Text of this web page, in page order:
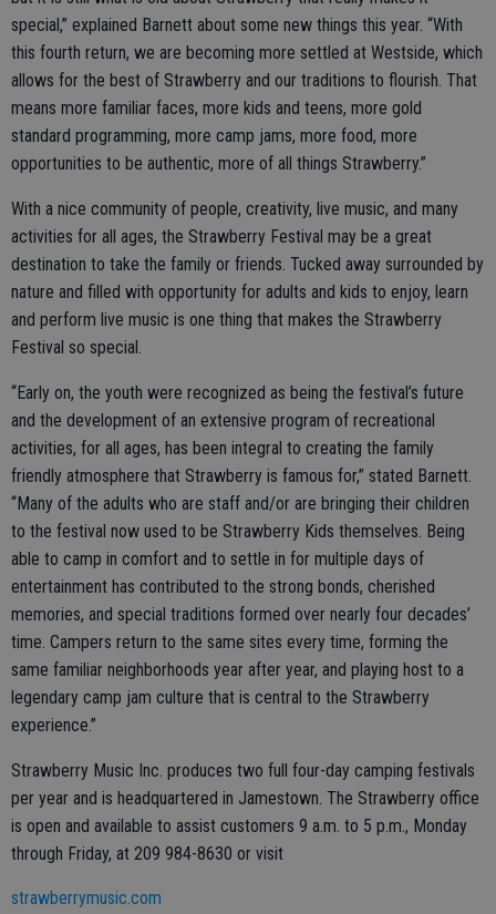
special,” explained Barnett about some new things this year. “With
this fourth return, we are becoming more settled at Westside, which
allows for the best of Strawberry and our traditions to flourish. That
means more familiar faces, more kids and teens, more gold
standard programming, more camp jams, more food, more
opportunities to be authentic, more of all things Strawberry.”
With a nice community of people, creativity, live music, and many
activities for all ages, the Strawberry Festival may be a great
destination to take the family or friends. Tucked away surrounded by
nature and filled with opportunity for adults and kids to enjoy, learn
and perform live music is one thing that makes the Strawberry
Festival so special.
“Early on, the youth were recognized as being the festival’s future
and the development of an extensive program of recreational
activities, for all ages, has been integral to creating the family
friendly atmosphere that Strawberry is famous for,” stated Barnett.
“Many of the adults who are staff and/or are bringing their children
to the festival now used to be Strawberry Kids themselves. Being
able to camp in comfort and to settle in for multiple days of
entertainment has contributed to the strong bonds, cherished
memories, and special traditions formed over nearly four decades’
time. Campers return to the same sites every time, forming the
same familiar neighborhoods year after year, and playing host to a
legendary camp jam culture that is central to the Strawberry
experience.”
Strawberry Music Inc. produces two full four-day camping festivals
per year and is headquartered in Jamestown. The Strawberry office
is open and available to assist customers 9 a.m. to 5 p.m., Monday
through Friday, at 209 984-8630 or visit
strawberrymusic.com